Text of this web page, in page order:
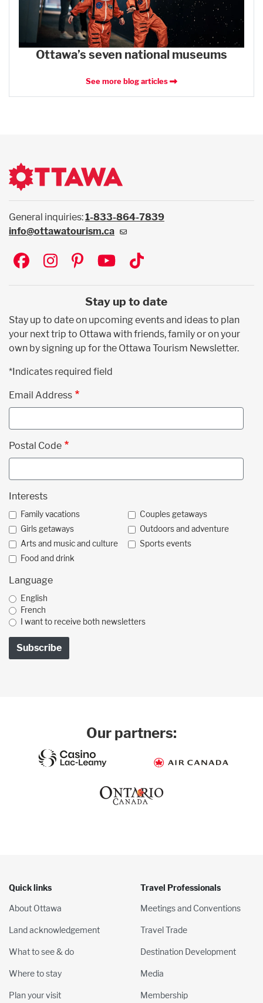
Ottawa’s seven national museums
See more blog articles
General inquiries:1-833-864-7839
info@ottawatourism.ca
Social
Stay up to date
Stay up to date on upcoming events and ideas to plan
your next trip to Ottawa with friends, family or on your
own by signing up for the Ottawa Tourism Newsletter.
*Indicates required field
Email Address
Postal Code
Interests
Family vacations
Couples getaways
Girls getaways
Outdoors and adventure
Arts and music and culture
Sports events
Food and drink
Language
English
French
I want to receive both newsletters
Our partners:
Quick links
About Ottawa
Land acknowledgement
What to see & do
Where to stay
Plan your visit
Travel Professionals
Meetings and Conventions
Travel Trade
Destination Development
Media
Membership